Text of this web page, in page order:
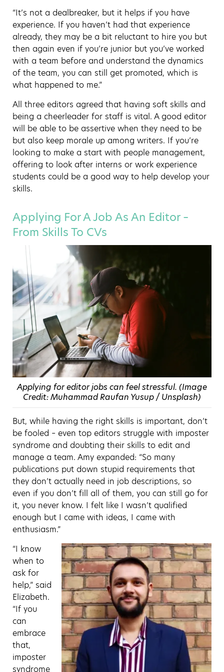
“It’s not a dealbreaker, but it helps if you have
experience. If you haven’t had that experience
already, they may be a bit reluctant to hire you but
then again even if you’re junior but you’ve worked
with a team before and understand the dynamics
of the team, you can still get promoted, which is
what happened to me.”
All three editors agreed that having soft skills and
being a cheerleader for staff is vital. A good editor
will be able to be assertive when they need to be
but also keep morale up among writers. If you’re
looking to make a start with people management,
offering to look after interns or work experience
students could be a good way to help develop your
skills.
Applying For A Job As An Editor –
From Skills To CVs
Applying for editor jobs can feel stressful. (Image
Credit: Muhammad Raufan Yusup / Unsplash)
But, while having the right skills is important, don’t
be fooled – even top editors struggle with imposter
syndrome and doubting their skills to edit and
manage a team. Amy expanded: “So many
publications put down stupid requirements that
they don’t actually need in job descriptions, so
even if you don’t fill all of them, you can still go for
it, you never know. I felt like I wasn’t qualified
enough but I came with ideas, I came with
enthusiasm.”
“I know
when to
ask for
help,” said
Elizabeth.
“If you
can
embrace
that,
imposter
syndrome